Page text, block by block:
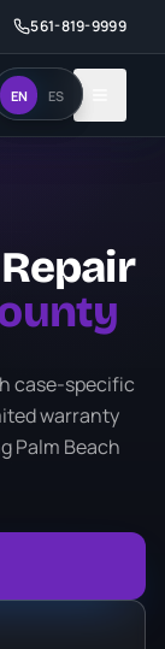
561-819-9999
EN ES
561-819-9999
EN ES
case-specific
warranty
Palm Beach